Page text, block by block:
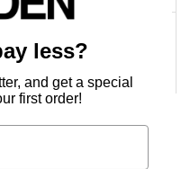
less?
and get a special
first order!